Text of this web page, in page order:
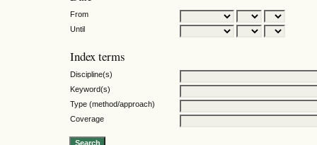
From
Until
Index terms
Discipline(s)
Keyword(s)
Type (method/approach)
Coverage